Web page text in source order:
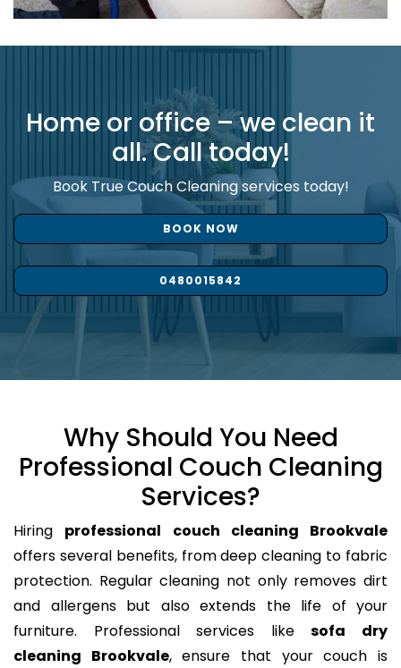
Home or office – we clean it
all. Call today!
Book True Couch Cleaning services today!
BOOK NOW
0480015842
Why Should You Need
Professional Couch Cleaning
Services?
Hiring professional couch cleaning Brookvale
offers several benefits, from deep cleaning to fabric
protection. Regular cleaning not only removes dirt
and allergens but also extends the life of your
furniture. Professional services likesofa dry
cleaning Brookvale, ensure that your couch is